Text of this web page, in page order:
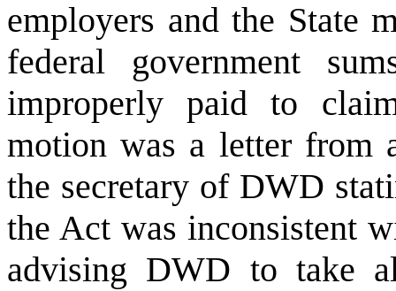
employers and the State
federal government
improperly paid to
motion was a letter from
the secretary of DWD
the Act was inconsistent
advising DWD to take